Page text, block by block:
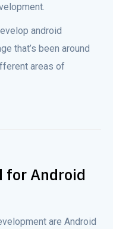
android
that’s been around
areas of
for Android
are Android